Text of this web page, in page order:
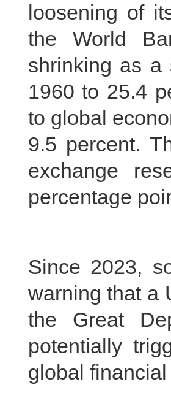
loosening of
the World
shrinking as
1960 to 25.4
to global
9.5 percent.
exchange
percentage
Since 2023,
warning that a
the Great
potentially
global